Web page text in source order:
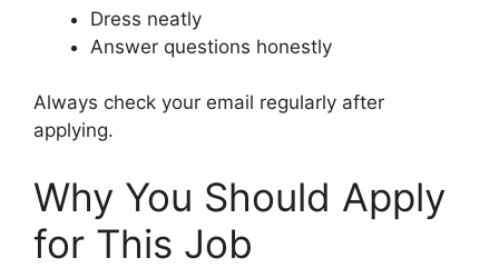
Dress neatly
Answer questions honestly
Always check your email regularly after
applying.
Why You Should Apply
for This Job